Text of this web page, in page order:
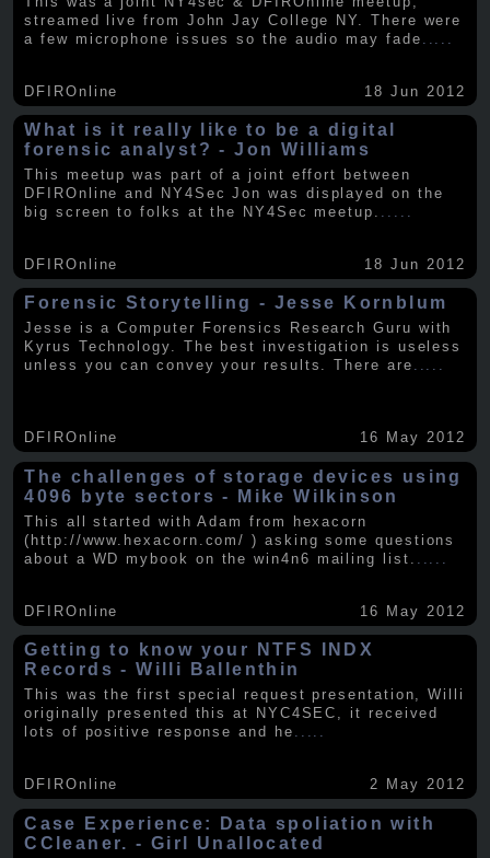
streamed live from John Jay College NY. There were
a few microphone issues so the audio may fade
DFIROnline 18 Jun 2012
What is it really like to be a digital
forensic analyst? - Jon Williams
This meetup was part of a joint effort between
DFIROnline and NY4Sec Jon was displayed on the
big screen to folks at the NY4Sec meetup.
DFIROnline 18 Jun 2012
Forensic Storytelling - Jesse Kornblum
Jesse is a Computer Forensics Research Guru with
Kyrus Technology. The best investigation is useless
unless you can convey your results. There are .....
DFIROnline 16 May 2012
The challenges of storage devices using
4096 byte sectors - Mike Wilkinson
This all started with Adam from hexacorn
(http://www.hexacorn.com/ ) asking some questions
about a WD mybook on the win4n6 mailing list.
DFIROnline 16 May 2012
Getting to know your NTFS INDX
Records - Willi Ballenthin
This was the first special request presentation, Willi
originally presented this at NYC4SEC, it received
lots of positive response and he .....
DFIROnline 2 May 2012
Case Experience: Data spoliation with
CCleaner. - Girl Unallocated